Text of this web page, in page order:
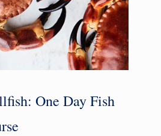
One Day Fish